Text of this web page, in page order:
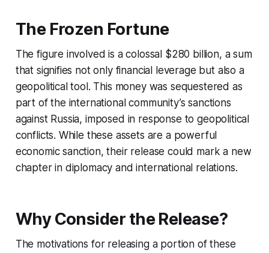
The Frozen Fortune
The figure involved is a colossal $280 billion, a sum
that signifies not only financial leverage but also a
geopolitical tool. This money was sequestered as
part of the international community’s sanctions
against Russia, imposed in response to geopolitical
conflicts. While these assets are a powerful
economic sanction, their release could mark a new
chapter in diplomacy and international relations.
Why Consider the Release?
The motivations for releasing a portion of these